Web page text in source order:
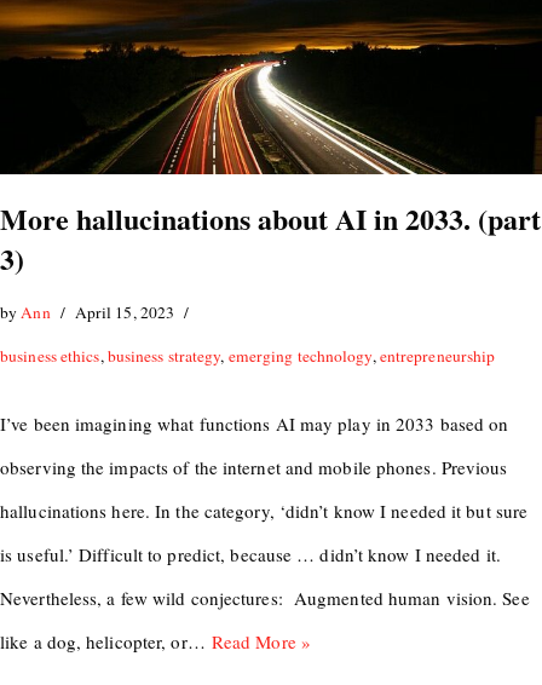
More hallucinations about AI in 2033. (part
3)
by Ann
April 15, 2023
business ethics, business strategy, emerging technology, entrepreneurship
I’ve been imagining what functions AI may play in 2033 based on
observing the impacts of the internet and mobile phones. Previous
hallucinations here. In the category, ‘didn’t know I needed it but sure
is useful.’ Difficult to predict, because … didn’t know I needed it.
Nevertheless, a few wild conjectures: Augmented human vision. See
like a dog, helicopter, or… Read More »